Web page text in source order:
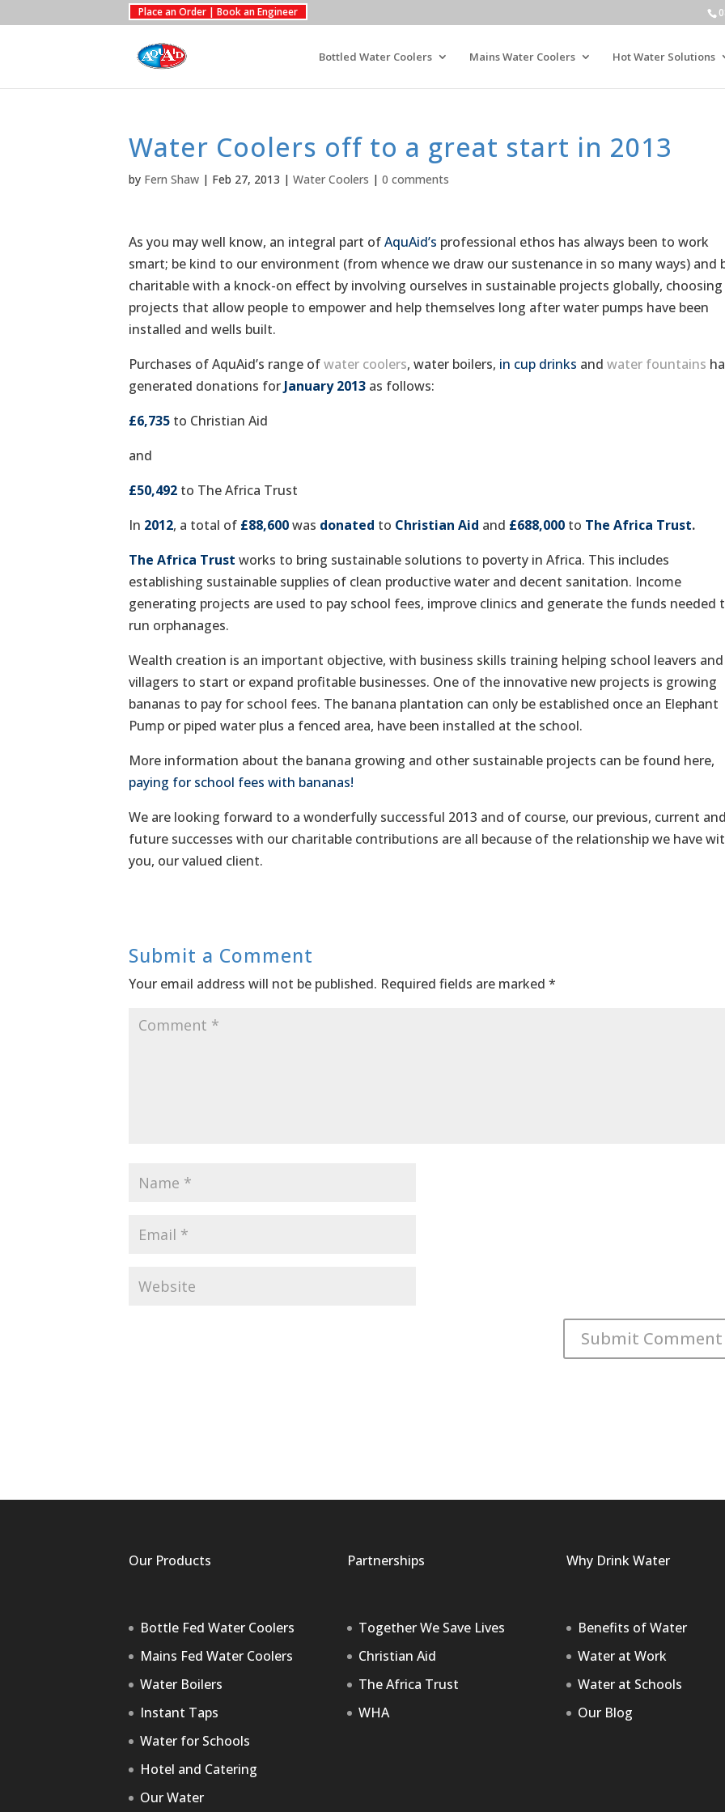
Place an Order | Book an Engineer
Bottled Water Coolers Mains Water Coolers Hot Water Solutions
Water Coolers off to a great start in 2013
by Fern Shaw| Feb 27, 2013 | Water Coolers | 0 comments
As you may well know, an integral part ofAquAid’s professional ethos has always been to work
smart; be kind to our environment (from whence we draw our sustenance in so many ways) and
charitable with a knock-on effect by involving ourselves in sustainable projects globally, choosing
projects that allow people to empower and help themselves long after water pumps have been
installed and wells built.
Purchases of AquAid’s range ofwater coolers, water boilers, in cup drinks and water fountains
generated donations for January 2013as follows:
£6,735to Christian Aid
and
£50,492to The Africa Trust
In 2012, a total of £88,600was donated to Christian Aid and £688,000 to The Africa Trust.
The Africa Trust works to bring sustainable solutions to poverty in Africa. This includes
establishing sustainable supplies of clean productive water and decent sanitation. Income
generating projects are used to pay school fees, improve clinics and generate the funds needed
run orphanages.
Wealth creation is an important objective, with business skills training helping school leavers and
villagers to start or expand profitable businesses. One of the innovative new projects is growing
bananas to pay for school fees. The banana plantation can only be established once an Elephant
Pump or piped water plus a fenced area, have been installed at the school.
More information about the banana growing and other sustainable projects can be found here,
paying for school fees with bananas!
We are looking forward to a wonderfully successful 2013 and of course, our previous, current
future successes with our charitable contributions are all because of the relationship we have
you, our valued client.
Submit a Comment
Your email address will not be published. Required fields are marked *
Our Products
Bottle Fed Water Coolers
Mains Fed Water Coolers
Water Boilers
Instant Taps
Water for Schools
Hotel and Catering
Our Water
Partnerships
Together We Save Lives
Christian Aid
The Africa Trust
WHA
Why Drink Water
Benefits of Water
Water at Work
Water at Schools
Our Blog